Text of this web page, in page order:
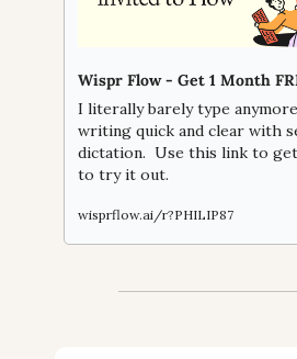
Wispr Flow - Get 1 Month
I literally barely type
writing quick and clear with
dictation.  Use this link to
to try it out.
wisprflow.ai/r?PHILIP87